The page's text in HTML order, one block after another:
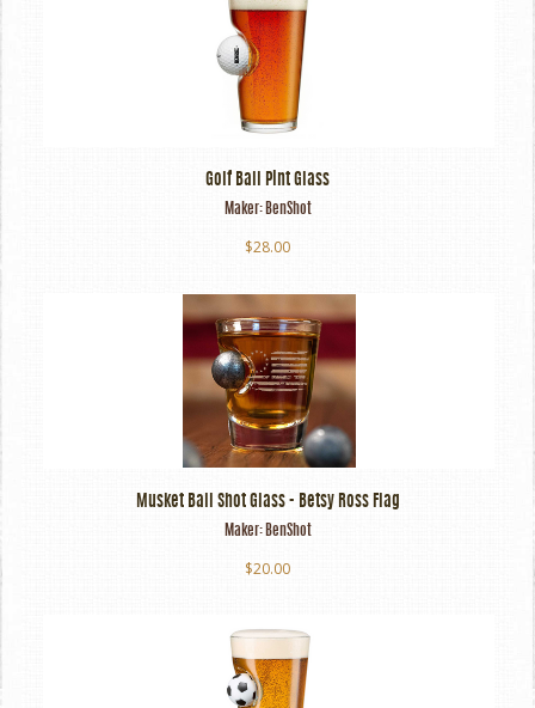
Golf Ball Pint Glass
Maker: BenShot
$28.00
Musket Ball Shot Glass - Betsy Ross Flag
Maker: BenShot
$20.00